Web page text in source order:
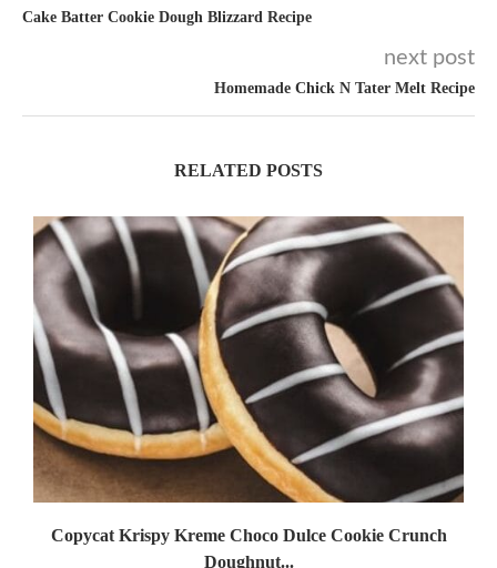
Cake Batter Cookie Dough Blizzard Recipe
next post
Homemade Chick N Tater Melt Recipe
RELATED POSTS
Copycat Krispy Kreme Choco Dulce Cookie Crunch
Doughnut...